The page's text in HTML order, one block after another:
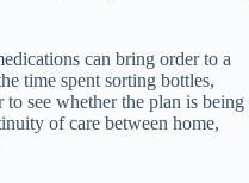
can bring order to a
time spent sorting bottles,
see whether the plan is being
of care between home,